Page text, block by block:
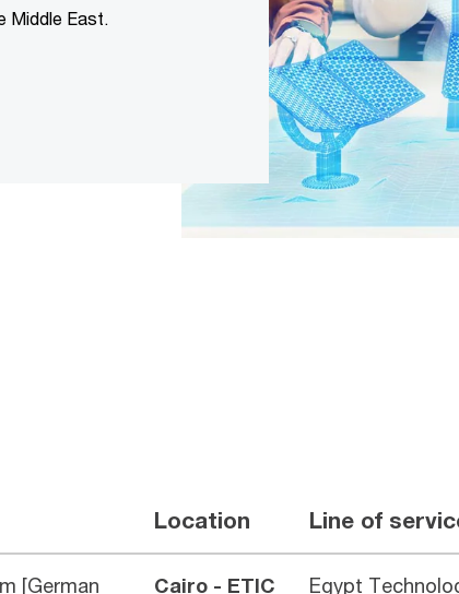
Middle East.
Location Line of
[German
Cairo - ETIC
Egypt